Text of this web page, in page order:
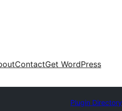
ContactGet WordPress
Plugin Directory